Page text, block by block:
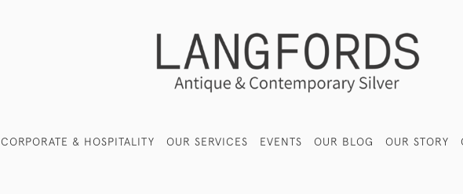
CORPORATE & HOSPITALITY OUR SERVICES EVENTS OUR BLOG OUR STORY